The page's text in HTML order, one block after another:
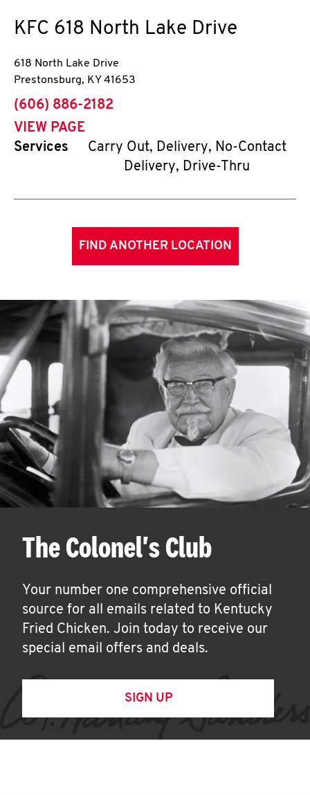
KFC 618 North Lake Drive
618 North Lake Drive
Prestonsburg, KY 41653
phone
(606) 886-2182
VIEW PAGE
Services
Carry Out, Delivery, No-Contact
Delivery, Drive-Thru
FIND ANOTHER LOCATION
The Colonel's Club
Your number one comprehensive official
source for all emails related to Kentucky
Fried Chicken. Join today to receive our
special email offers and deals.
SIGN UP